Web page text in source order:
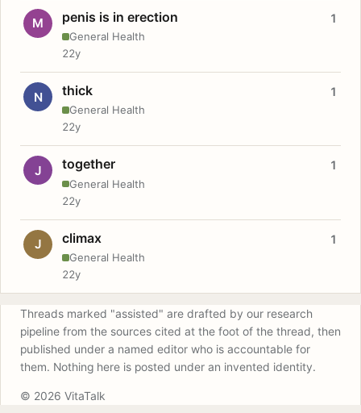
M penis is in erection
General Health
1
22y
N thick
General Health
1
22y
J together
General Health
1
22y
J climax
General Health
1
22y
Threads marked "assisted" are drafted by our research
pipeline from the sources cited at the foot of the thread, then
published under a named editor who is accountable for
them. Nothing here is posted under an invented identity.
© 2026 VitaTalk